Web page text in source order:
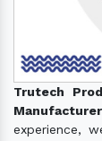
Trutech
experience,